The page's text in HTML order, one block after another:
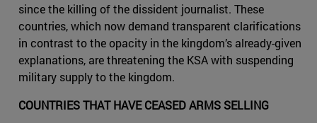
since the killing of the dissident journalist. These
countries, which now demand transparent clarifications
in contrast to the opacity in the kingdom’s already-given
explanations, are threatening the KSA with suspending
military supply to the kingdom.
COUNTRIES THAT HAVE CEASED ARMS SELLING